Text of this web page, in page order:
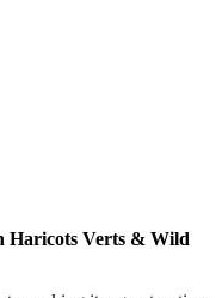
Haricots Verts & Wild